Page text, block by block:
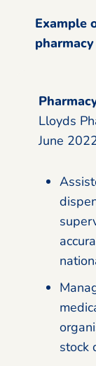
Example
Lloyds
June
stock